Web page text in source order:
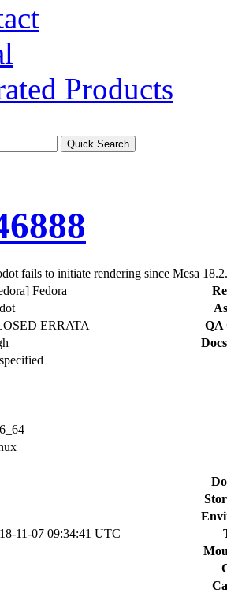
Products
fails to initiate rendering since Mesa
Fedora
ERRATA
QA
11-07 09:34:41 UTC